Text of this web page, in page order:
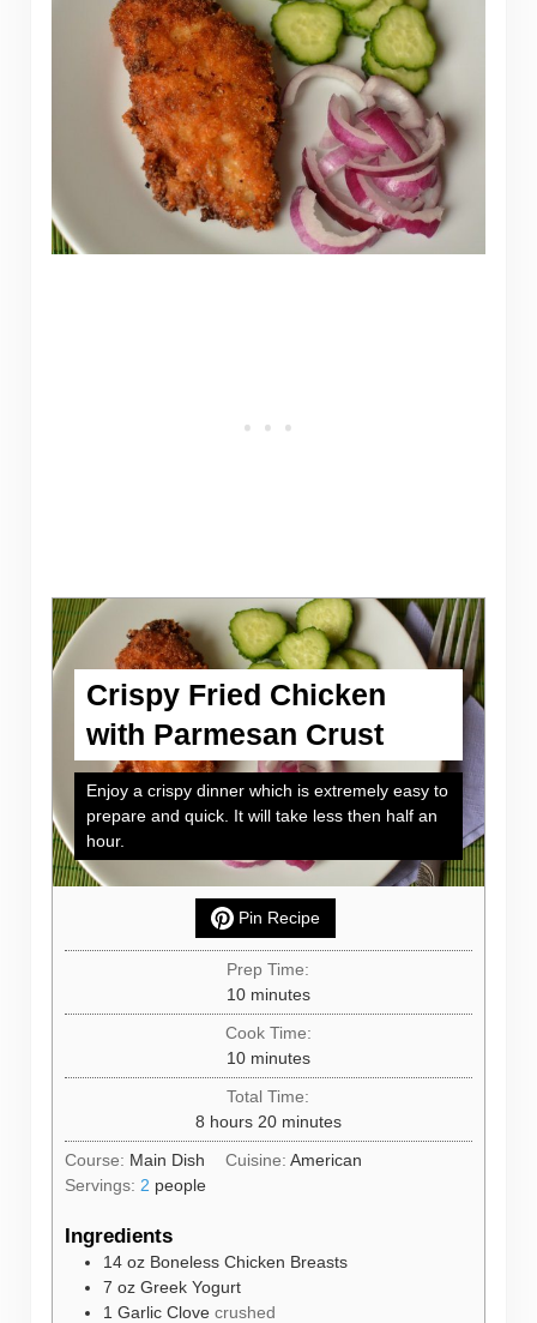
Crispy Fried Chicken
with Parmesan Crust
Enjoy a crispy dinner which is extremely easy to
prepare and quick. It will take less then half an
hour.
Pin Recipe
Prep Time:
10minutes
minutes
Cook Time:
10minutes
minutes
Total Time:
8hours
hours 20minutes
minutes
Course: Main Dish Cuisine: American
Servings: 2 people
Ingredients
14 oz Boneless Chicken Breasts
7 oz Greek Yogurt
1 Garlic Clove crushed